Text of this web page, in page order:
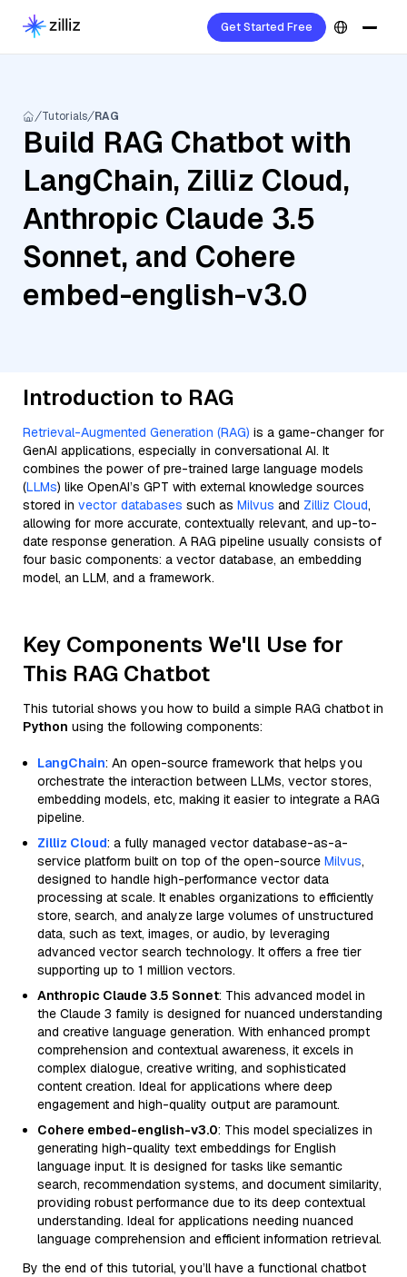
Get Started Free
Tutorials RAG
Build RAG Chatbot with
LangChain, Zilliz Cloud,
Anthropic Claude 3.5
Sonnet, and Cohere
embed-english-v3.0
Introduction to RAG
Retrieval-Augmented Generation (RAG) is a game-changer for
GenAI applications, especially in conversational AI. It
combines the power of pre-trained large language models
(LLMs) like OpenAI’s GPT with external knowledge sources
stored in vector databases such as Milvus and Zilliz Cloud,
allowing for more accurate, contextually relevant, and up-to-
date response generation. A RAG pipeline usually consists of
four basic components: a vector database, an embedding
model, an LLM, and a framework.
Key Components We'll Use for
This RAG Chatbot
This tutorial shows you how to build a simple RAG chatbot in
Python using the following components:
LangChain: An open-source framework that helps you
orchestrate the interaction between LLMs, vector stores,
embedding models, etc, making it easier to integrate a RAG
pipeline.
Zilliz Cloud: a fully managed vector database-as-a-
service platform built on top of the open-source Milvus,
designed to handle high-performance vector data
processing at scale. It enables organizations to efficiently
store, search, and analyze large volumes of unstructured
data, such as text, images, or audio, by leveraging
advanced vector search technology. It offers a free tier
supporting up to 1 million vectors.
Anthropic Claude 3.5 Sonnet: This advanced model in
the Claude 3 family is designed for nuanced understanding
and creative language generation. With enhanced prompt
comprehension and contextual awareness, it excels in
complex dialogue, creative writing, and sophisticated
content creation. Ideal for applications where deep
engagement and high-quality output are paramount.
Cohere embed-english-v3.0: This model specializes in
generating high-quality text embeddings for English
language input. It is designed for tasks like semantic
search, recommendation systems, and document similarity,
providing robust performance due to its deep contextual
understanding. Ideal for applications needing nuanced
language comprehension and efficient information retrieval.
By the end of this tutorial, you’ll have a functional chatbot